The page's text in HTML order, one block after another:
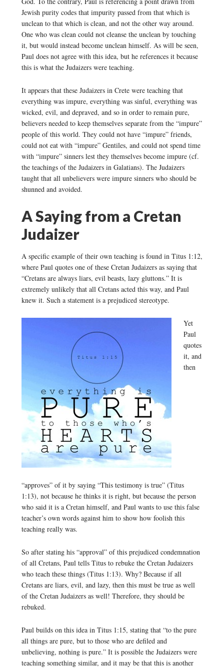
Jewish purity codes that impurity passed from that which is
unclean to that which is clean, and not the other way around.
One who was clean could not cleanse the unclean by touching
it, but would instead become unclean himself. As will be seen,
Paul does not agree with this idea, but he references it because
this is what the Judaizers were teaching.
It appears that these Judaizers in Crete were teaching that
everything was impure, everything was sinful, everything was
wicked, evil, and depraved, and so in order to remain pure,
believers needed to keep themselves separate from the “impure”
people of this world. They could not have “impure” friends,
could not eat with “impure” Gentiles, and could not spend time
with “impure” sinners lest they themselves become impure (cf.
the teachings of the Judaizers in Galatians). The Judaizers
taught that all unbelievers were impure sinners who should be
shunned and avoided.
A Saying from a Cretan
Judaizer
A specific example of their own teaching is found in Titus 1:12,
where Paul quotes one of these Cretan Judaizers as saying that
“Cretans are always liars, evil beasts, lazy gluttons.” It is
extremely unlikely that all Cretans acted this way, and Paul
knew it. Such a statement is a prejudiced stereotype.
Yet
Paul
quotes
it, and
then
“approves” of it by saying “This testimony is true” (Titus
1:13), not because he thinks it is right, but because the person
who said it is a Cretan himself, and Paul wants to use this false
teacher’s own words against him to show how foolish this
teaching really was.
So after stating his “approval” of this prejudiced condemnation
of all Cretans, Paul tells Titus to rebuke the Cretan Judaizers
who teach these things (Titus 1:13). Why? Because if all
Cretans are liars, evil, and lazy, then this must be true as well
of the Cretan Judaizers as well! Therefore, they should be
rebuked.
Paul builds on this idea in Titus 1:15, stating that “to the pure
all things are pure, but to those who are defiled and
unbelieving, nothing is pure.” It is possible the Judaizers were
teaching something similar, and it may be that this is another